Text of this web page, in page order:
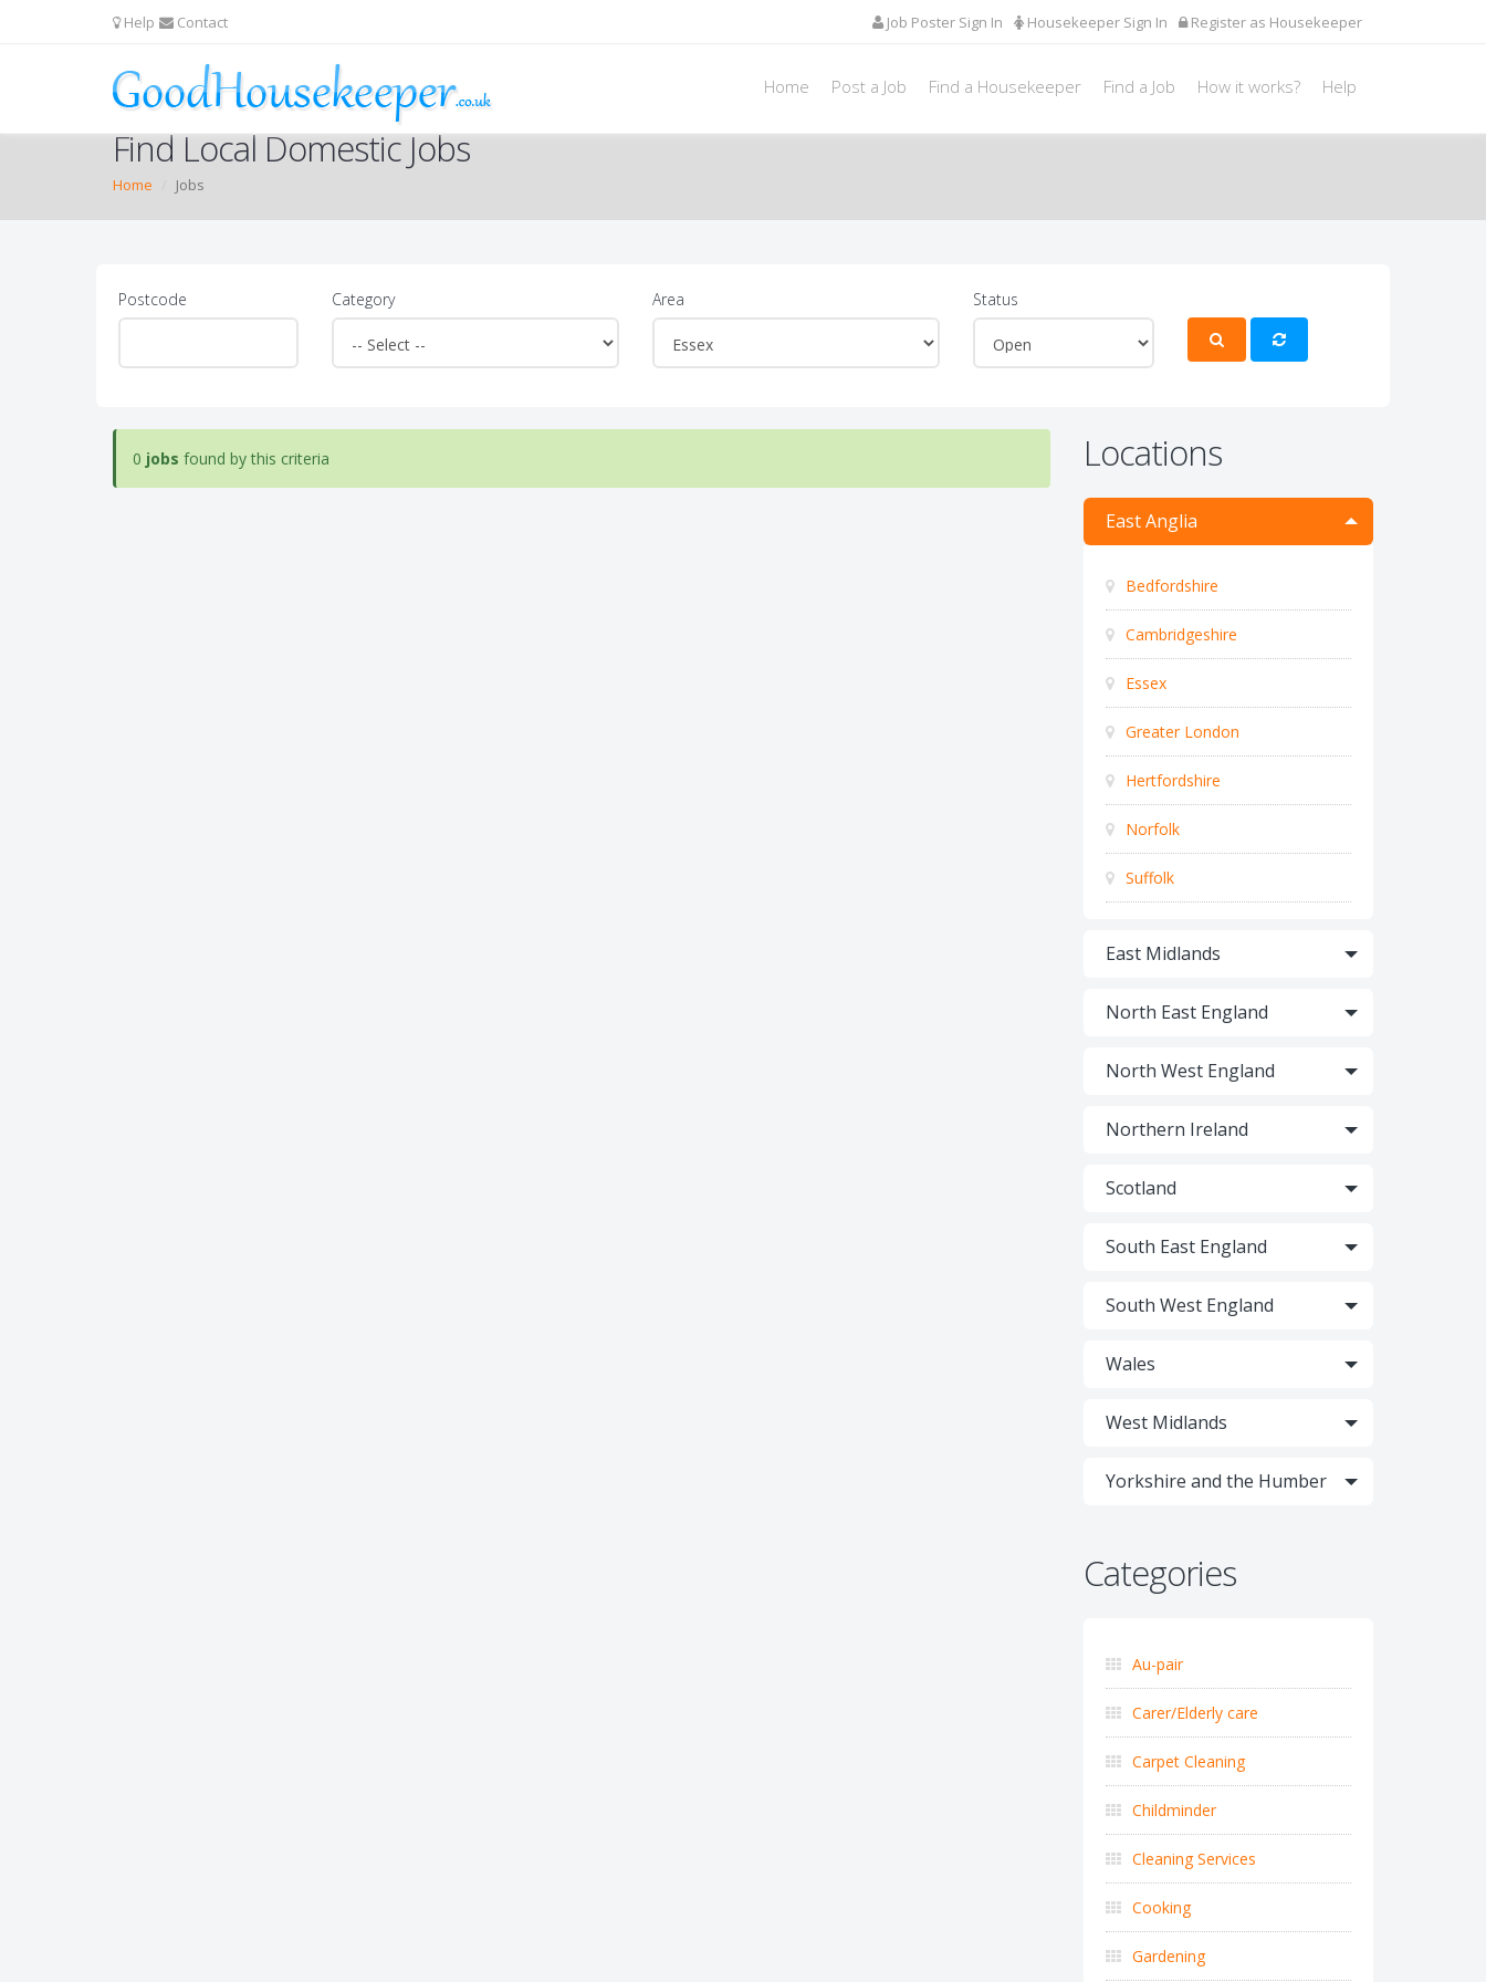
Help Contact Register as Housekeeper
Housekeeper Sign In
Job Poster Sign In
Home Post a Job Find a Housekeeper Find a Job How it works? Help
Find Local Domestic Jobs
Home Jobs
Postcode Category Area Status
0 jobs found by this criteria Locations
East Anglia
Bedfordshire
Cambridgeshire
Essex
Greater London
Hertfordshire
Norfolk
Suffolk
East Midlands
North East England
North West England
Northern Ireland
Scotland
South East England
South West England
Wales
West Midlands
Yorkshire and the Humber
Categories
Au-pair
Carer/Elderly care
Carpet Cleaning
Childminder
Cleaning Services
Cooking
Gardening